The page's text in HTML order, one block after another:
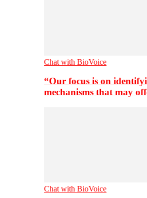
Chat with BioVoice
“Our focus is on
mechanisms that may
Chat with BioVoice